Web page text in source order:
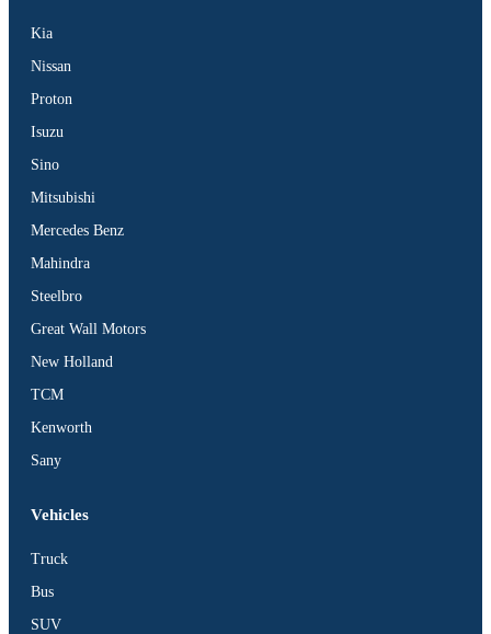
Kia
Nissan
Proton
Isuzu
Sino
Mitsubishi
Mercedes Benz
Mahindra
Steelbro
Great Wall Motors
New Holland
TCM
Kenworth
Sany
Vehicles
Truck
Bus
SUV